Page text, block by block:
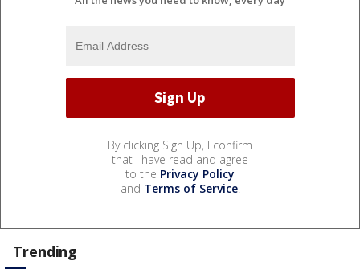
By clicking Sign Up, I confirm
that I have read and agree
to the Privacy Policy
and Terms of Service.
Trending